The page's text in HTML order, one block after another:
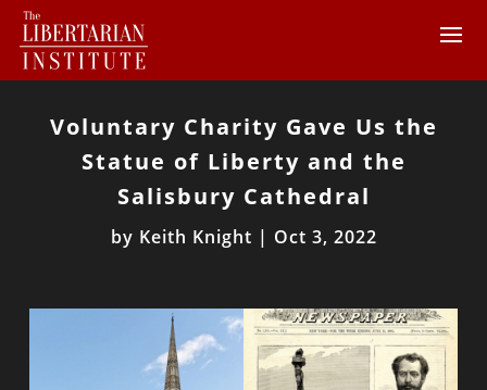
Voluntary Charity Gave Us the
Statue of Liberty and the
Salisbury Cathedral
by Keith Knight | Oct 3, 2022